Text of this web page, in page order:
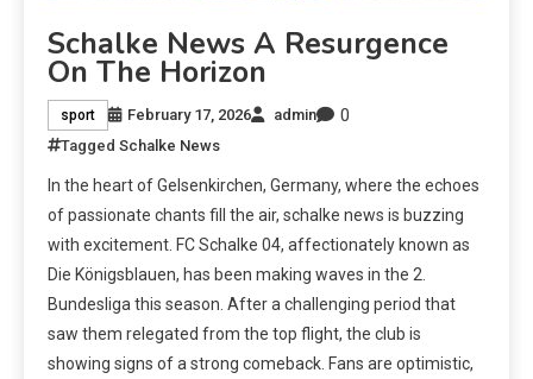
Schalke News A Resurgence
On The Horizon
sport February 17, 2026 admin 0
Tagged Schalke News
In the heart of Gelsenkirchen, Germany, where the echoes
of passionate chants fill the air, schalke news is buzzing
with excitement. FC Schalke 04, affectionately known as
Die Königsblauen, has been making waves in the 2.
Bundesliga this season. After a challenging period that
saw them relegated from the top flight, the club is
showing signs of a strong comeback. Fans are optimistic,